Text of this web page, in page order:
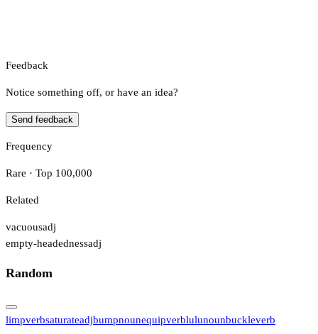
Feedback
Notice something off, or have an idea?
Send feedback
Frequency
Rare · Top 100,000
Related
vacuousadj
empty-headednessadj
Random
limpverbsaturateadjbumpnounequipverblulunounbuckleverb